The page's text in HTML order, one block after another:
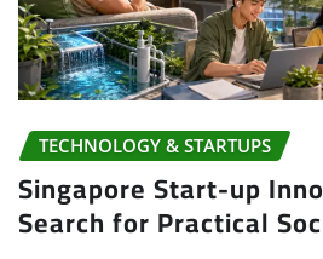
TECHNOLOGY & STARTUPS
Singapore Start-up
Search for Practical